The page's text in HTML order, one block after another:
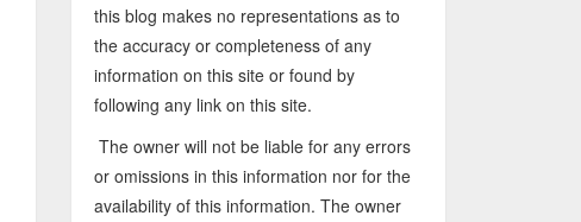
this blog makes no representations as to
the accuracy or completeness of any
information on this site or found by
following any link on this site.
The owner will not be liable for any errors
or omissions in this information nor for the
availability of this information. The owner